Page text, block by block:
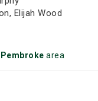
Elijah Wood
Pembroke area